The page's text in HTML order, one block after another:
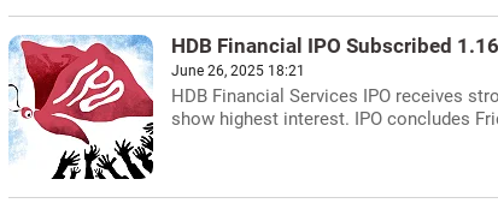
HDB Financial IPO Subscribed
June 26, 2025 18:21
HDB Financial Services IPO receives
show highest interest. IPO concludes